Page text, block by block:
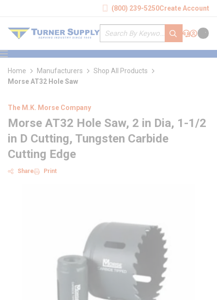
(800) 239-5250Create Account
Site Search
submit search
Support
Sign In
Cart
menu
Home Manufacturers
Shop All Products
Morse AT32 Hole Saw
The M.K. Morse Company
Morse AT32 Hole Saw, 2 in Dia, 1-1/2
in D Cutting, Tungsten Carbide
Cutting Edge
Share Print